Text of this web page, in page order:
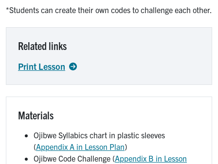
*Students can create their own codes to challenge each other.
Related links
Print Lesson
Materials
Ojibwe Syllabics chart in plastic sleeves
(Appendix A in Lesson Plan)
Ojibwe Code Challenge (Appendix B in Lesson